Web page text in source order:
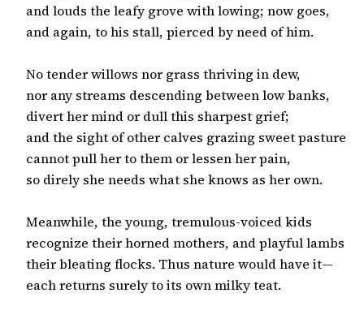
and louds the leafy grove with lowing; now goes,
and again, to his stall, pierced by need of him.
No tender willows nor grass thriving in dew,
nor any streams descending between low banks,
divert her mind or dull this sharpest grief;
and the sight of other calves grazing sweet pasture
cannot pull her to them or lessen her pain,
so direly she needs what she knows as her own.
Meanwhile, the young, tremulous-voiced kids
recognize their horned mothers, and playful lambs
their bleating flocks. Thus nature would have it—
each returns surely to its own milky teat.